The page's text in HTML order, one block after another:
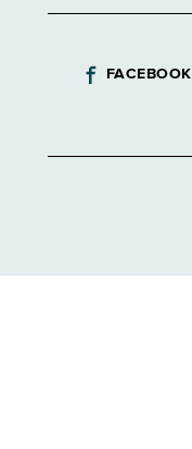
FACEBOOK